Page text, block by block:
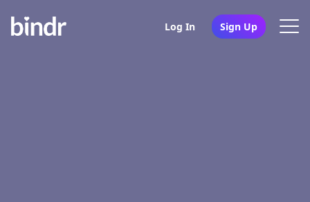
Log In Sign Up